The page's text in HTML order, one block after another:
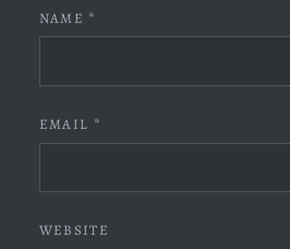
NAME *
EMAIL *
WEBSITE